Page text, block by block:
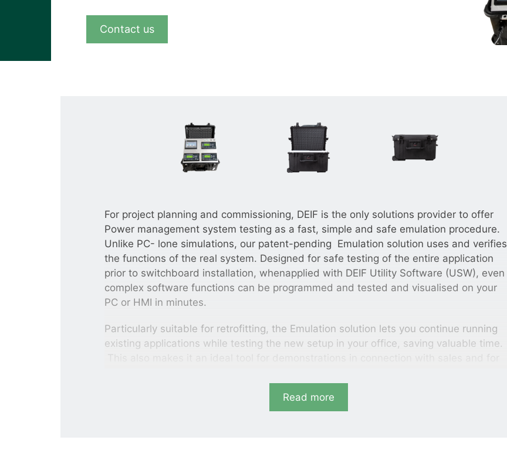
Contact us
For project planning and commissioning, DEIF is the only solutions provider to offer
Power management system testing as a fast, simple and safe emulation procedure.
Unlike PC- lone simulations, our patent-pending Emulation solution uses and verifies
the functions of the real system. Designed for safe testing of the entire application
prior to switchboard installation, whenapplied with DEIF Utility Software (USW), even
complex software functions can be programmed and tested and visualised on your
PC or HMI in minutes.
Particularly suitable for retrofitting, the Emulation solution lets you continue running
existing applications while testing the new setup in your office, saving valuable time.
can be performed without connecting to real gensets.
Read more